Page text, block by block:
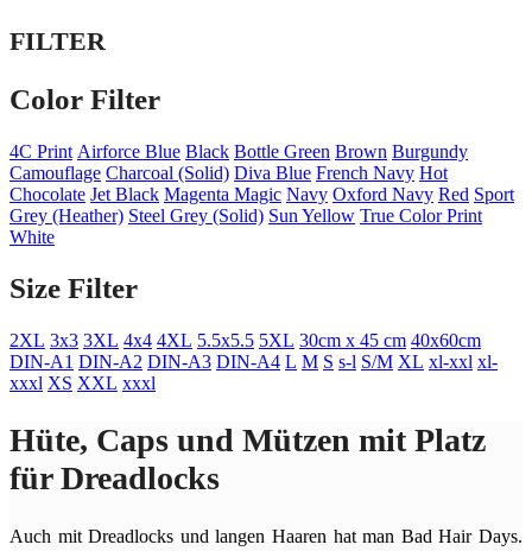
FILTER
Color Filter
4C Print Airforce Blue Black Bottle Green Brown Burgundy
Camouflage Charcoal (Solid) Diva Blue French Navy Hot
Chocolate Jet Black Magenta Magic Navy Oxford Navy Red Sport
Grey (Heather) Steel Grey (Solid) Sun Yellow True Color Print
White
Size Filter
2XL 3x3 3XL 4x4 4XL 5.5x5.5 5XL 30cm x 45 cm 40x60cm
DIN-A1 DIN-A2 DIN-A3 DIN-A4 L M S s-l S/M XL xl-xxl xl-
xxxl XS XXL xxxl
Hüte, Caps und Mützen mit Platz
für Dreadlocks
Auch mit Dreadlocks und langen Haaren hat man Bad Hair Days.